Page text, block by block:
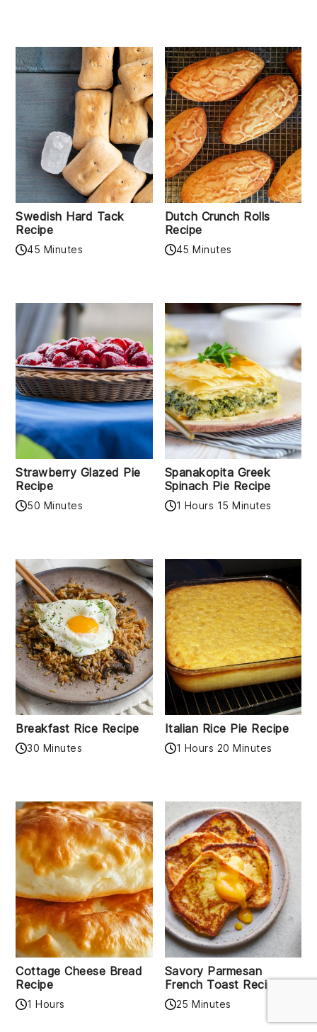
Swedish Hard Tack
Recipe
45 Minutes
Dutch Crunch Rolls
Recipe
45 Minutes
Strawberry Glazed Pie
Recipe
50 Minutes
Spanakopita Greek
Spinach Pie Recipe
1 Hours 15 Minutes
Breakfast Rice Recipe
30 Minutes
Italian Rice Pie Recipe
1 Hours 20 Minutes
Cottage Cheese Bread
Recipe
1 Hours
Savory Parmesan
French Toast Recipe
25 Minutes